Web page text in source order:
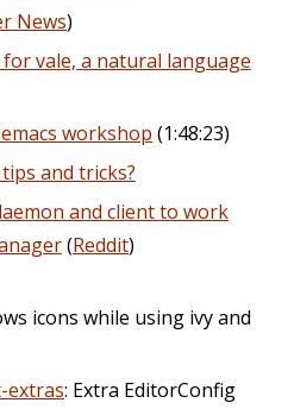
News)
vale, a natural language
workshop (1:48:23)
and tricks?
and client to work
(Reddit)
icons while using ivy and
extras: Extra EditorConfig